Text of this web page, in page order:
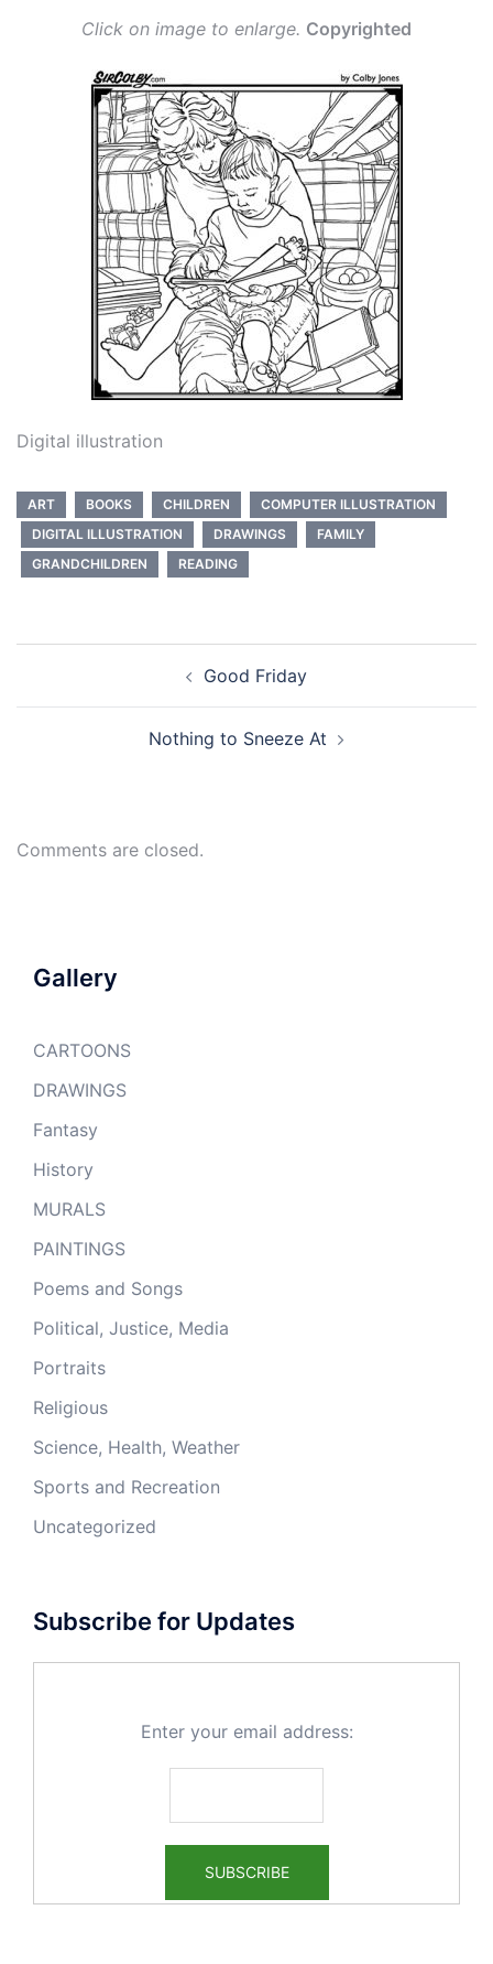
Click on image to enlarge. Copyrighted
Digital illustration
ART BOOKS CHILDREN
COMPUTER ILLUSTRATION
DIGITAL ILLUSTRATION
DRAWINGS
FAMILY
GRANDCHILDREN
READING
Good Friday
Nothing to Sneeze At
Comments are closed.
Gallery
CARTOONS
DRAWINGS
Fantasy
History
MURALS
PAINTINGS
Poems and Songs
Political, Justice, Media
Portraits
Religious
Science, Health, Weather
Sports and Recreation
Uncategorized
Subscribe for Updates
Enter your email address: